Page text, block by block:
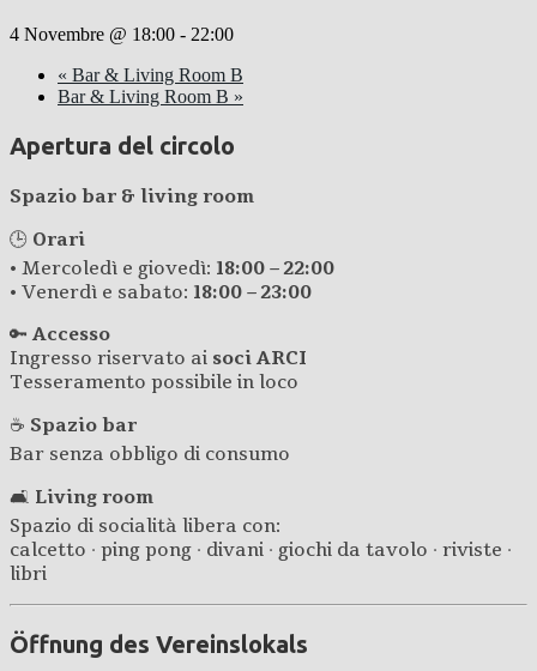
4 Novembre @ 18:00 - 22:00
« Bar & Living Room B
Bar & Living Room B »
Apertura del circolo
Spazio bar & living room
🕒 Orari
• Mercoledì e giovedì: 18:00 – 22:00
• Venerdì e sabato: 18:00 – 23:00
🔑 Accesso
Ingresso riservato ai soci ARCI
Tesseramento possibile in loco
☕ Spazio bar
Bar senza obbligo di consumo
🛋️ Living room
Spazio di socialità libera con:
calcetto · ping pong · divani · giochi da tavolo · riviste ·
libri
Öffnung des Vereinslokals